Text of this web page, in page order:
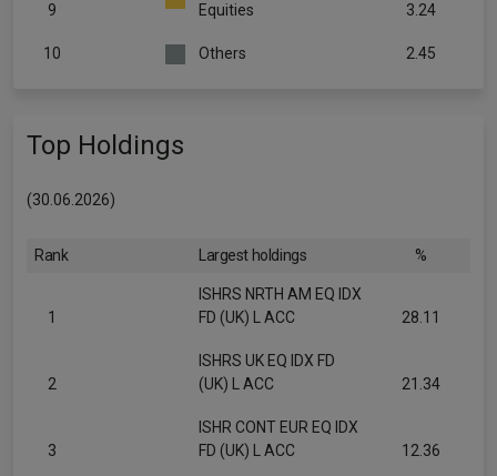
9
Equities
3.24
10 Others 2.45
Top Holdings
(30.06.2026)
Rank Largest holdings %
1
ISHRS NRTH AM EQ IDX
FD (UK) L ACC
28.11
2
ISHRS UK EQ IDX FD
(UK) L ACC
21.34
3
ISHR CONT EUR EQ IDX
FD (UK) L ACC
12.36